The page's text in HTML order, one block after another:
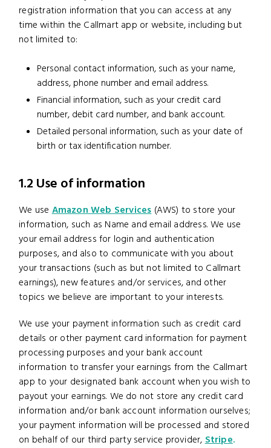
registration information that you can access at any
time within the Callmart app or website, including but
not limited to:
Personal contact information, such as your name,
address, phone number and email address.
Financial information, such as your credit card
number, debit card number, and bank account.
Detailed personal information, such as your date of
birth or tax identification number.
1.2 Use of information
We useAmazon Web Services(AWS) to store your
information, such as Name and email address. We use
your email address for login and authentication
purposes, and also to communicate with you about
your transactions (such as but not limited to Callmart
earnings), new features and/or services, and other
topics we believe are important to your interests.
We use your payment information such as credit card
details or other payment card information for payment
processing purposes and your bank account
information to transfer your earnings from the Callmart
app to your designated bank account when you wish to
payout your earnings. We do not store any credit card
information and/or bank account information ourselves;
your payment information will be processed and stored
on behalf of our third party service provider,Stripe.